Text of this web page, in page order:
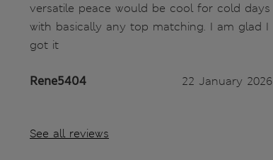
versatile peace would be cool for cold days
with basically any top matching. I am glad I
got it
Rene5404 22 January 2026
See all reviews